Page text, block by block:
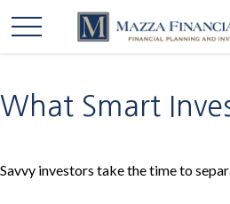
What Smart
Savvy investors take the time to